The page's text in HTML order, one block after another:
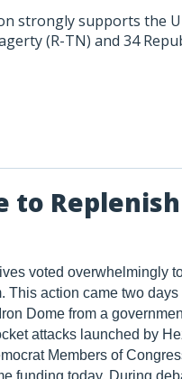
strongly supports the
(R-TN) and 34
to
voted overwhelmingly
action came two
Dome from a
attacks launched by
Members of
funding today. During